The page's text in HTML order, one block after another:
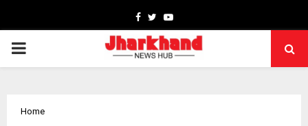
Facebook
TwitterYoutube
PRIMARY
Home